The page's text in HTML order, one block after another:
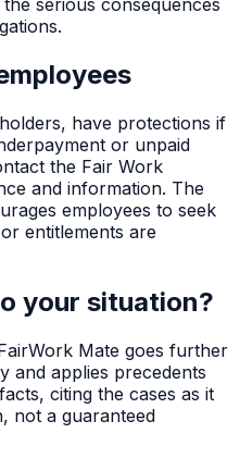
serious consequences
have protections if
or unpaid
the Fair Work
and information. The
employees to seek
entitlements are
your situation?
Mate goes further
and applies precedents
citing the cases as it
not a guaranteed